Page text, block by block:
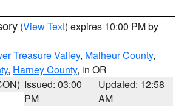
(View Text) expires 10:00 PM by
Treasure Valley, Malheur County,
, Harney County, in OR
Issued: 03:00
PM
Updated: 12:58
AM